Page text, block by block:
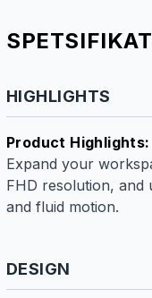
HIGHLIGHTS
Product Highlights:
Expand your
FHD resolution, and
and fluid motion.
DESIGN